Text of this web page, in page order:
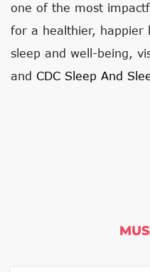
one of the most
for a healthier, happier
sleep and well-being,
and CDC Sleep And